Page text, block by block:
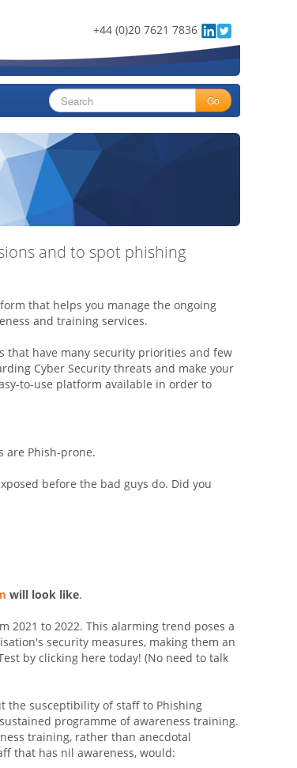
+44 (0)20 7621 7836
Go
and to spot phishing
that helps you manage the ongoing
and training services.
that have many security priorities and few
Cyber Security threats and make your
to-use platform available in order to
are Phish-prone.
before the bad guys do. Did you
will look like.
2021 to 2022. This alarming trend poses a
security measures, making them an
by clicking here today! (No need to talk
the susceptibility of staff to Phishing
programme of awareness training.
training, rather than anecdotal
that has nil awareness, would: